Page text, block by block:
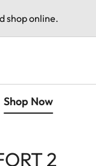
shop online.
Shop Now
2